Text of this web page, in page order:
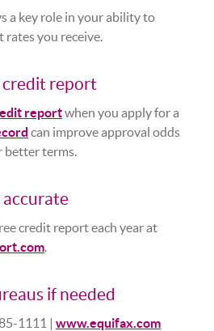
a key role in your ability to
you receive.
report
reportwhen you apply for a
can improve approval odds
better terms.
credit report each year at
.
if needed
1111 | www.equifax.com